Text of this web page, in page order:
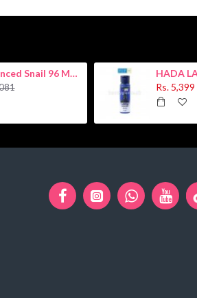
COSRX - Advanced Snail 96 Mucin Power Essence 100ml
Rs. 5,399